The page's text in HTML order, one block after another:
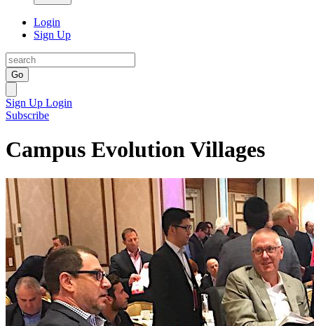
Login
Sign Up
Go
Sign Up Login
Subscribe
Campus Evolution Villages